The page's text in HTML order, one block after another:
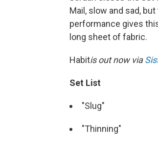
Mail, slow and sad,
performance gives
long sheet of fabric.
Habitis out now via
Set List
"Slug"
"Thinning"